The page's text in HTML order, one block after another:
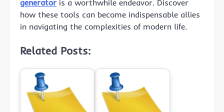
generator is a worthwhile endeavor. Discover
how these tools can become indispensable allies
in navigating the complexities of modern life.
Related Posts: